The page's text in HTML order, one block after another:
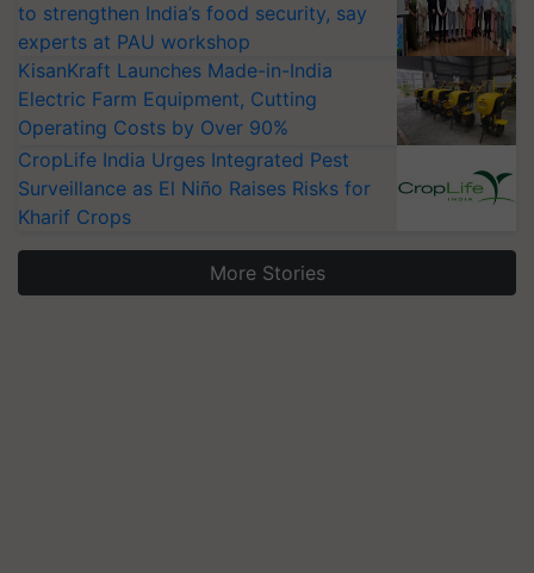
to strengthen India’s food security, say
experts at PAU workshop
KisanKraft Launches Made-in-India
Electric Farm Equipment, Cutting
Operating Costs by Over 90%
CropLife India Urges Integrated Pest
Surveillance as El Niño Raises Risks for
Kharif Crops
More Stories